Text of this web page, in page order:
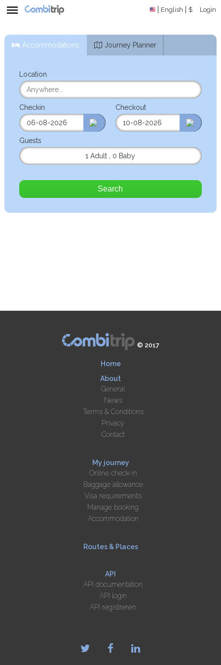
English $ Login
Accommodations Journey Planner
Location
Checkin Checkout
Guests
1 Adult
0 Baby
Search
© 2017
Home
About
General
News
Terms & Conditions
Privacy
Contact
My journey
Online check-in
Baggage allowance
Visa requirements
Manage booking
Accommodation
Routes & Places
API
API documentation
API login
API registreren